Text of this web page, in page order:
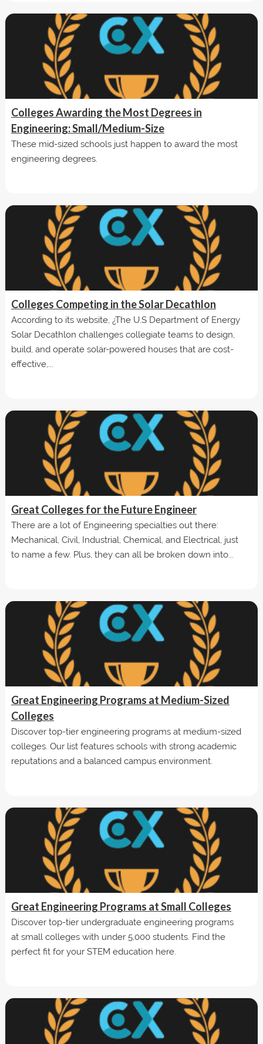
Colleges Awarding the Most Degrees in
Engineering: Small/Medium-Size
These mid-sized schools just happen to award the most
engineering degrees.
Colleges Competing in the Solar Decathlon
According to its website, ¿The U.S Department of Energy
Solar Decathlon challenges collegiate teams to design,
build, and operate solar-powered houses that are cost-
effective,...
Great Colleges for the Future Engineer
There are a lot of Engineering specialties out there:
Mechanical, Civil, Industrial, Chemical, and Electrical, just
to name a few. Plus, they can all be broken down into...
Great Engineering Programs at Medium-Sized
Colleges
Discover top-tier engineering programs at medium-sized
colleges. Our list features schools with strong academic
reputations and a balanced campus environment.
Great Engineering Programs at Small Colleges
Discover top-tier undergraduate engineering programs
at small colleges with under 5,000 students. Find the
perfect fit for your STEM education here.